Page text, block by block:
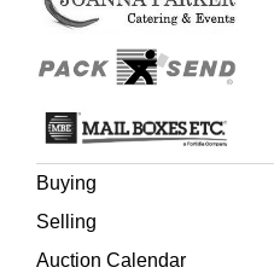
had written the work in
rough treatment of Alfred ...
others tried to stop
Buying
Selling
Auction Calendar